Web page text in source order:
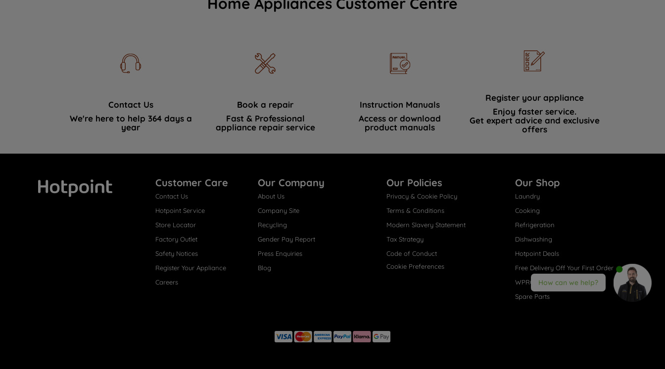
Contact Us
We're here to help 364 days a
year
Book a repair
Fast & Professional
appliance repair service
Instruction Manuals
Access or download
product manuals
Register your appliance
Enjoy faster service.
Get expert advice and exclusive
offers
Customer Care
Contact Us
Hotpoint Service
Store Locator
Factory Outlet
Safety Notices
Register Your Appliance
Careers
Our Company
About Us
Company Site
Recycling
Gender Pay Report
Press Enquiries
Blog
Our Policies
Privacy & Cookie Policy
Terms & Conditions
Modern Slavery Statement
Tax Strategy
Code of Conduct
Cookie Preferences
Our Shop
Laundry
Cooking
Refrigeration
Dishwashing
Hotpoint Deals
Free Delivery Off Your First Order
WPRO® Accessories
Spare Parts
How can we help?